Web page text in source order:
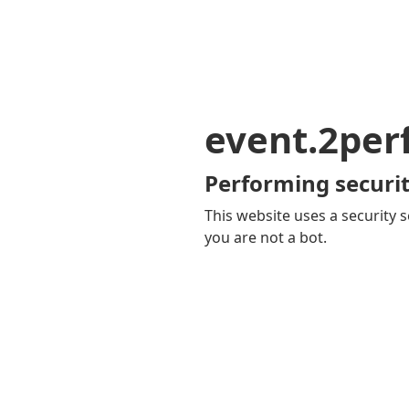
Performing
This website uses a security
you are not a bot.